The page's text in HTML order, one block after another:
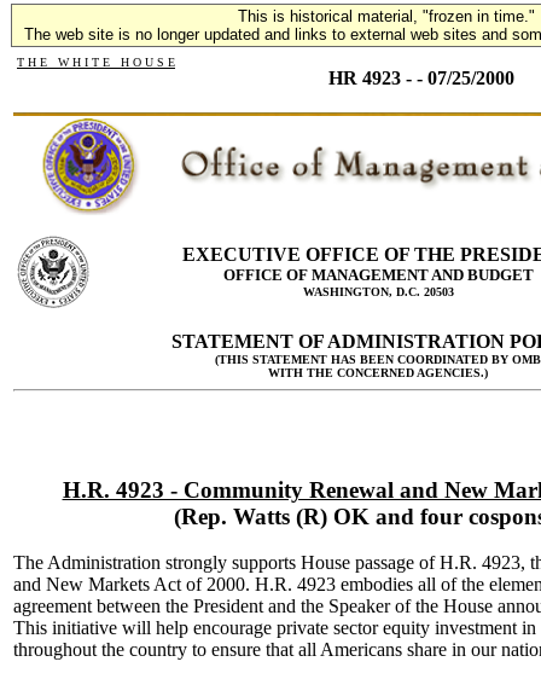
This is historical material, "frozen in time."
The web site is no longer updated and links to external web sites and
T H E W H I T E H O U S E
HR 4923 - - 07/25/2000
EXECUTIVE OFFICE OF THE
OFFICE OF MANAGEMENT AND BUDGET
WASHINGTON, D.C. 20503
STATEMENT OF ADMINISTRATION
(THIS STATEMENT HAS BEEN COORDINATED BY OMB
WITH THE CONCERNED AGENCIES.)
H.R. 4923 - Community Renewal and New
(Rep. Watts (R) OK and four
The Administration strongly supports House passage of H.R. 4923,
and New Markets Act of 2000. H.R. 4923 embodies all of the
agreement between the President and the Speaker of the House
This initiative will help encourage private sector equity investment in
throughout the country to ensure that all Americans share in our